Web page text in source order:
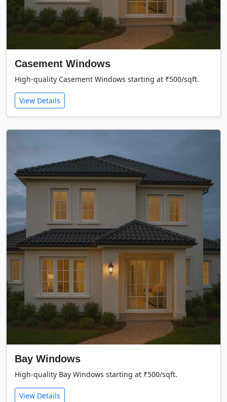
Casement Windows
High-quality Casement Windows starting at ₹500/sqft.
View Details
Bay Windows
High-quality Bay Windows starting at ₹500/sqft.
View Details